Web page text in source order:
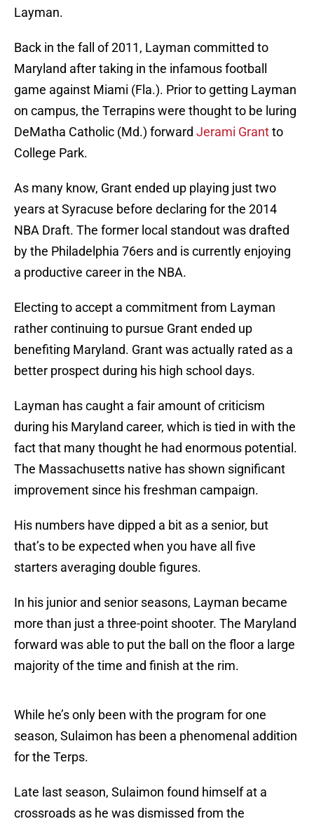
Layman.
Back in the fall of 2011, Layman committed to
Maryland after taking in the infamous football
game against Miami (Fla.). Prior to getting Layman
on campus, the Terrapins were thought to be luring
DeMatha Catholic (Md.) forward Jerami Grantto
College Park.
As many know, Grant ended up playing just two
years at Syracuse before declaring for the 2014
NBA Draft. The former local standout was drafted
by the Philadelphia 76ers and is currently enjoying
a productive career in the NBA.
Electing to accept a commitment from Layman
rather continuing to pursue Grant ended up
benefiting Maryland. Grant was actually rated as a
better prospect during his high school days.
Layman has caught a fair amount of criticism
during his Maryland career, which is tied in with the
fact that many thought he had enormous potential.
The Massachusetts native has shown significant
improvement since his freshman campaign.
His numbers have dipped a bit as a senior, but
that’s to be expected when you have all five
starters averaging double figures.
In his junior and senior seasons, Layman became
more than just a three-point shooter. The Maryland
forward was able to put the ball on the floor a large
majority of the time and finish at the rim.
While he’s only been with the program for one
season, Sulaimon has been a phenomenal addition
for the Terps.
Late last season, Sulaimon found himself at a
crossroads as he was dismissed from the